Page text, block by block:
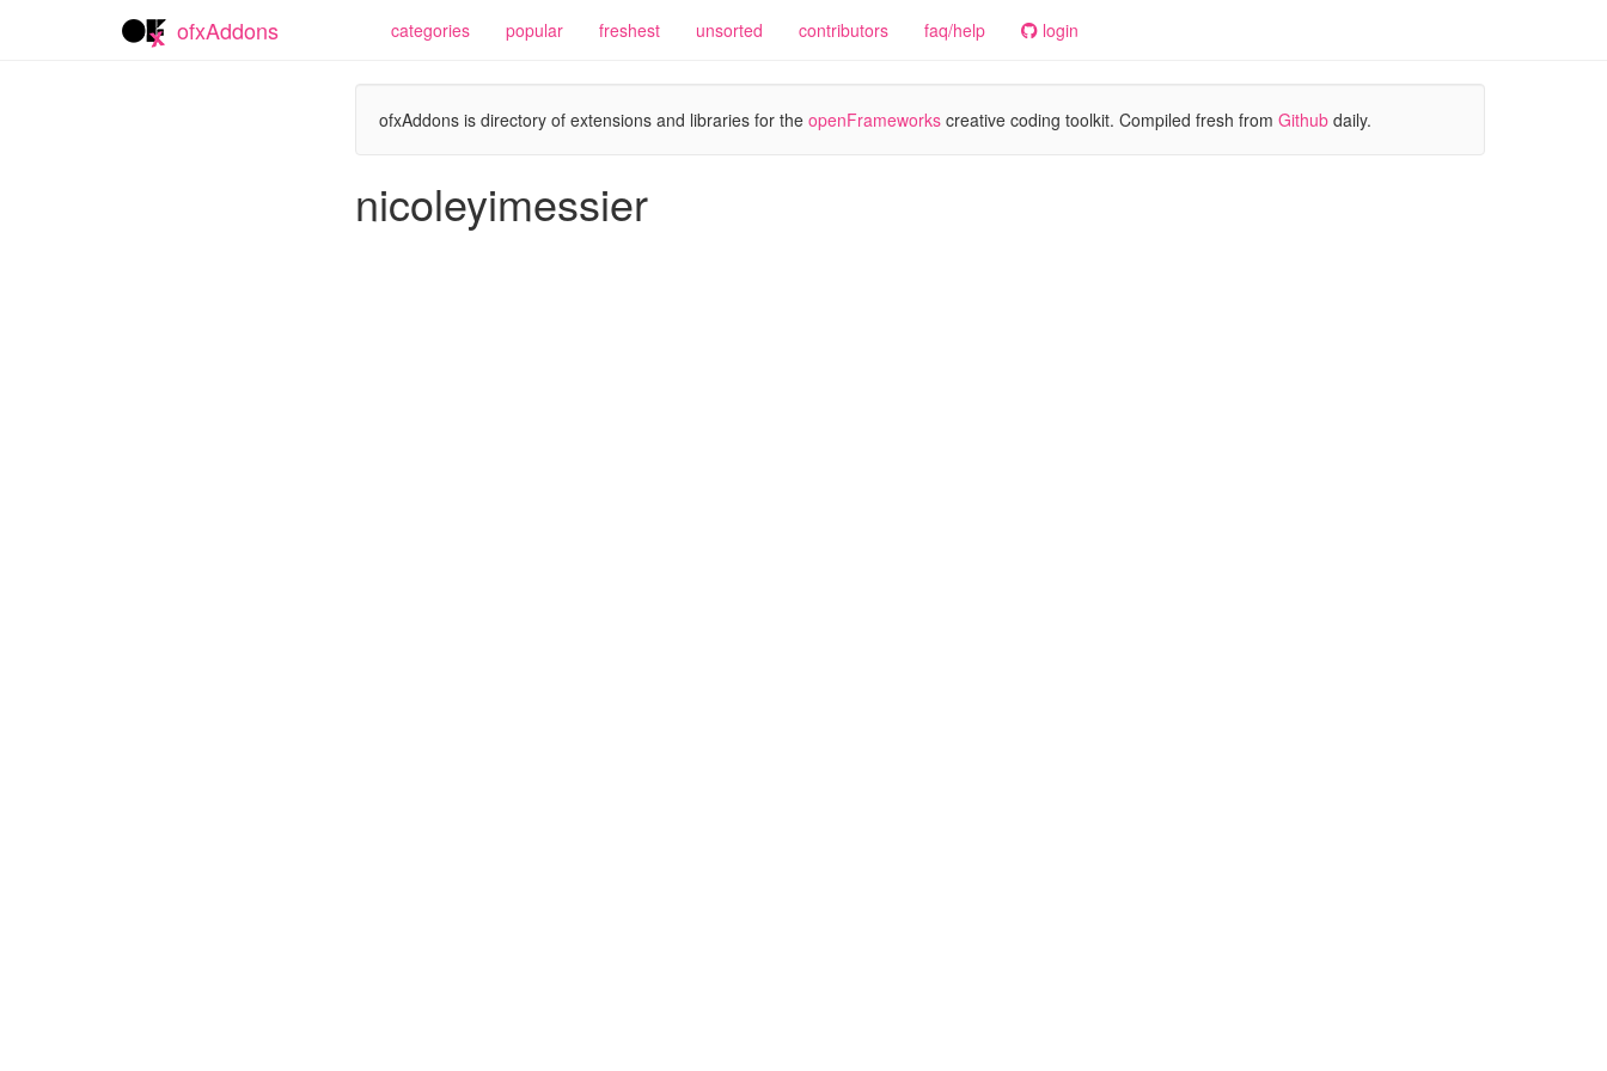
ofxAddons categories popular freshest unsorted contributors faq/help login
ofxAddons is directory of extensions and libraries for the openFrameworks creative coding toolkit. Compiled fresh from Github daily.
nicoleyimessier